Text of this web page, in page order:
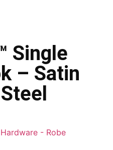
Single
– Satin
- Robe